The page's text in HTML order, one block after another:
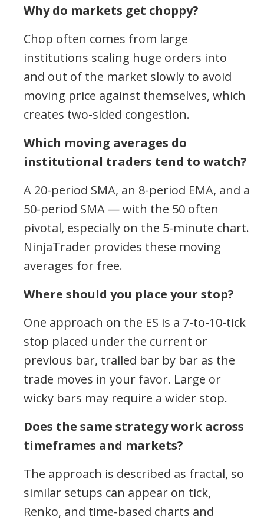
Why do markets get choppy?
Chop often comes from large
institutions scaling huge orders into
and out of the market slowly to avoid
moving price against themselves, which
creates two-sided congestion.
Which moving averages do
institutional traders tend to watch?
A 20-period SMA, an 8-period EMA, and a
50-period SMA — with the 50 often
pivotal, especially on the 5-minute chart.
NinjaTrader provides these moving
averages for free.
Where should you place your stop?
One approach on the ES is a 7-to-10-tick
stop placed under the current or
previous bar, trailed bar by bar as the
trade moves in your favor. Large or
wicky bars may require a wider stop.
Does the same strategy work across
timeframes and markets?
The approach is described as fractal, so
similar setups can appear on tick,
Renko, and time-based charts and